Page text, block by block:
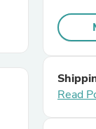
Read